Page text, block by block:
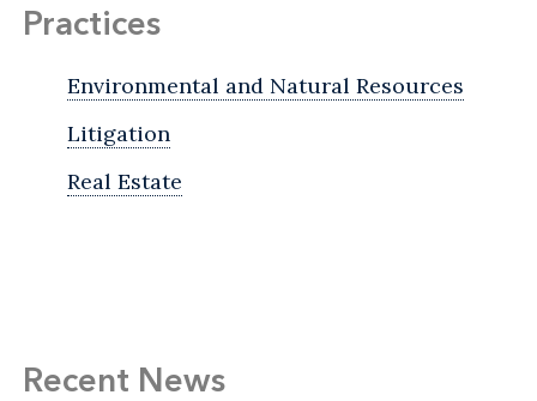
Practices
Environmental and Natural Resources
Litigation
Real Estate
Recent News